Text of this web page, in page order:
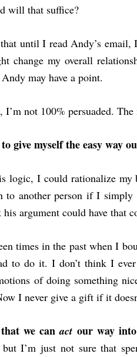
will that suffice?
until I read Andy’s
change my overall
may have a point.
I’m not 100% persuaded.
give myself the easy way
logic, I could rationalize my
to another person if I
argument could have that
times in the past when I
to do it. I don’t think I
of doing something
I never give a gift if it
we canact our way
but I’m just not sure that